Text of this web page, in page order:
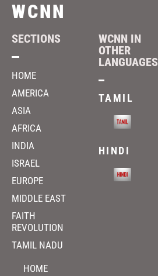
WCNN
SECTIONS
HOME
AMERICA
ASIA
AFRICA
INDIA
ISRAEL
EUROPE
MIDDLE EAST
FAITH
REVOLUTION
TAMIL NADU
HOME
WCNN IN
OTHER
LANGUAGES
TAMIL
HINDI